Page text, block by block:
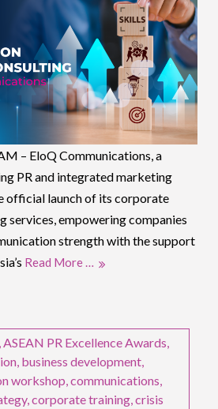
– EloQ Communications, a
PR and integrated marketing
official launch of its corporate
services, empowering companies
strength with the support
Read More …
ASEAN PR Excellence Awards
business development
workshop ,communications
,corporate training ,crisis